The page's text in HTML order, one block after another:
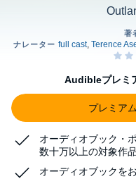
Audibleプレミ
プレミア
オーディオブック・
数十万以上の対象作
オーディオブックを